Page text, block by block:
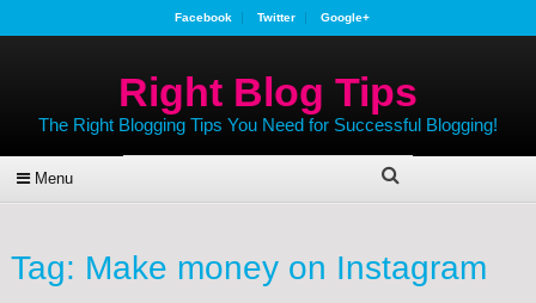
Facebook Twitter Google+
Right Blog Tips
The Right Blogging Tips You Need for Successful Blogging!
Menu
Tag: Make money on Instagram